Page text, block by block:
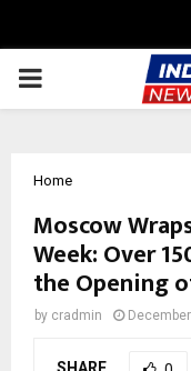
PRIMARY
Home
Moscow
Week: Over
the Opening
by cradmin
SHARE